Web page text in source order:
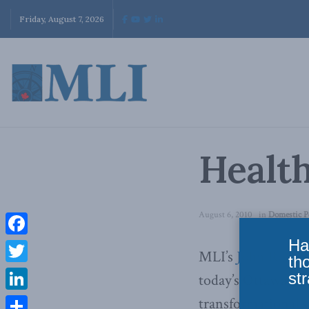
Friday, August 7, 2026
August 6, 2010 in Domestic
MLI’s John
today’s Ottawa
transformational
Facebook
Twitter
LinkedIn